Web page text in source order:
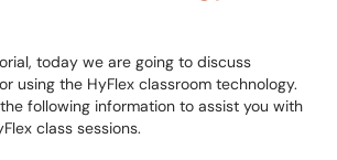
today we are going to discuss
using the HyFlex classroom technology.
following information to assist you with
class sessions.